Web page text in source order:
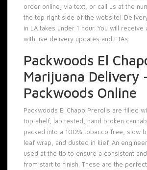
order online, via text, or call us at the
the top right side of the website!
in LA takes under 1 hour. You will receive
with live delivery updates and ETAs.
Packwoods El
Marijuana Delivery
Packwoods Online
Packwoods El Chapo Prerolls are filled
top shelf, lab tested, hand broken
packed into a 100% tobacco free, slow
leaf wrap, and dusted in kief. An
used at the tip to ensure a consistent
from start to finish. These are the